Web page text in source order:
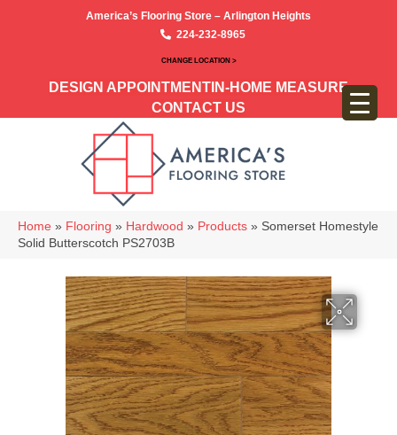
America’s Flooring Store – Arlington Heights
224-232-8965
CHANGE LOCATION >
DESIGN APPOINTMENT IN-HOME MEASURE
CONTACT US
Home » Flooring » Hardwood » Products » Somerset Homestyle
Solid Butterscotch PS2703B